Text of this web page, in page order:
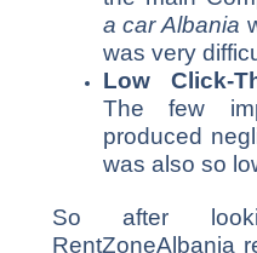
a car Albania
was very
Low Click-
The few
produced
was also so
So after
RentZoneAlbania